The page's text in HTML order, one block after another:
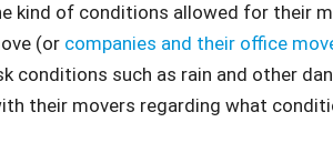
kind of conditions allowed for their
(or companies and their office
conditions such as rain and other
their movers regarding what